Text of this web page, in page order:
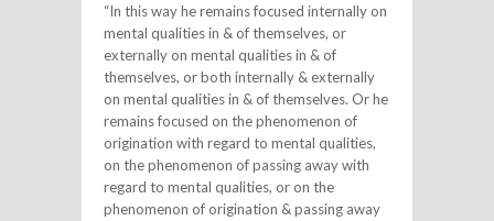
“In this way he remains focused internally on
mental qualities in & of themselves, or
externally on mental qualities in & of
themselves, or both internally & externally
on mental qualities in & of themselves. Or he
remains focused on the phenomenon of
origination with regard to mental qualities,
on the phenomenon of passing away with
regard to mental qualities, or on the
phenomenon of origination & passing away